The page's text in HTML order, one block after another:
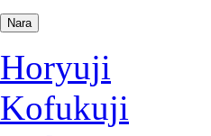
Nara
Horyuji
Kofukuji